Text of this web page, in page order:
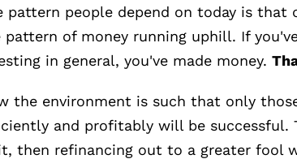
pattern people depend on today is
pattern of money running uphill. If
in general, you've made money.
the environment is such that only
and profitably will be
then refinancing out to a greater fool